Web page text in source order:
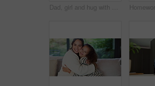
Dad, girl and hug with smile on sofa for connection, care and bonding with love in living room. People, father and child with embrace, affection or happy with relationship on couch at family house